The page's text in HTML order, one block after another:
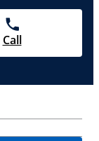
Call